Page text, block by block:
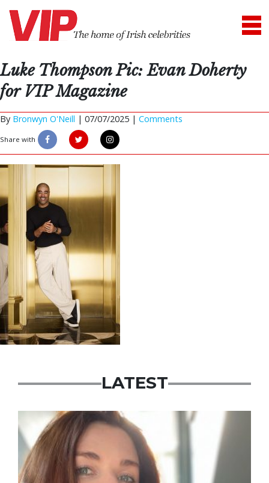
Luke Thompson Pic: Evan Doherty
for VIP Magazine
By Bronwyn O'Neill | 07/07/2025 | Comments
Share with
LATEST
Featured